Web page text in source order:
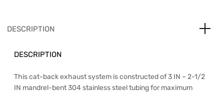
DESCRIPTION
DESCRIPTION
This cat-back exhaust system is constructed of 3 IN – 2-1/2
IN mandrel-bent 304 stainless steel tubing for maximum